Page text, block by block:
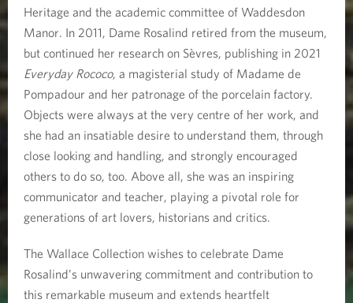
Heritage and the academic committee of Waddesdon
Manor. In 2011, Dame Rosalind retired from the museum,
but continued her research on Sèvres, publishing in 2021
Everyday Rococo, a magisterial study of Madame de
Pompadour and her patronage of the porcelain factory.
Objects were always at the very centre of her work, and
she had an insatiable desire to understand them, through
close looking and handling, and strongly encouraged
others to do so, too. Above all, she was an inspiring
communicator and teacher, playing a pivotal role for
generations of art lovers, historians and critics.
The Wallace Collection wishes to celebrate Dame
Rosalind’s unwavering commitment and contribution to
this remarkable museum and extends heartfelt